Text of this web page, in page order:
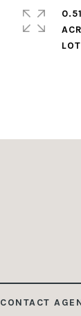
0.51
CONTACT